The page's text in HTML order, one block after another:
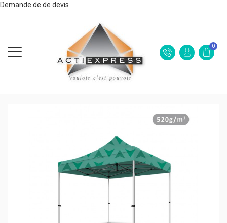
Demande de de devis
0